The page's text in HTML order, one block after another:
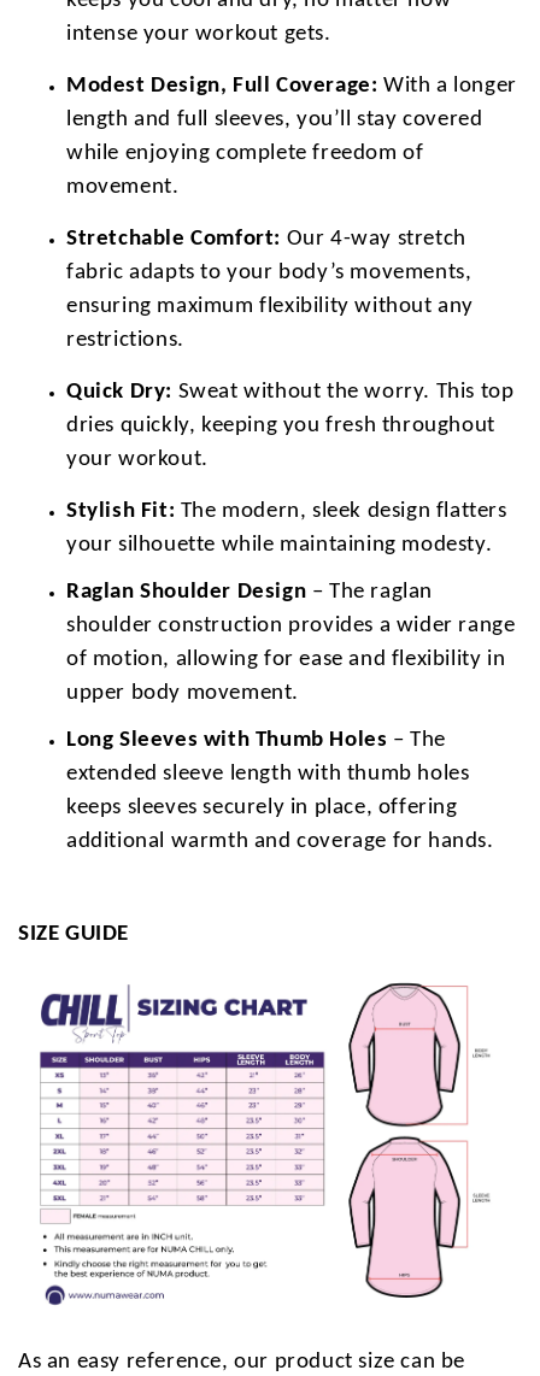
intense your workout gets.
Modest Design, Full Coverage: With a longer
length and full sleeves, you’ll stay covered
while enjoying complete freedom of
movement.
Stretchable Comfort: Our 4-way stretch
fabric adapts to your body’s movements,
ensuring maximum flexibility without any
restrictions.
Quick Dry: Sweat without the worry. This top
dries quickly, keeping you fresh throughout
your workout.
Stylish Fit: The modern, sleek design flatters
your silhouette while maintaining modesty.
Raglan Shoulder Design – The raglan
shoulder construction provides a wider range
of motion, allowing for ease and flexibility in
upper body movement.
Long Sleeves with Thumb Holes – The
extended sleeve length with thumb holes
keeps sleeves securely in place, offering
additional warmth and coverage for hands.
SIZE GUIDE
As an easy reference, our product size can be